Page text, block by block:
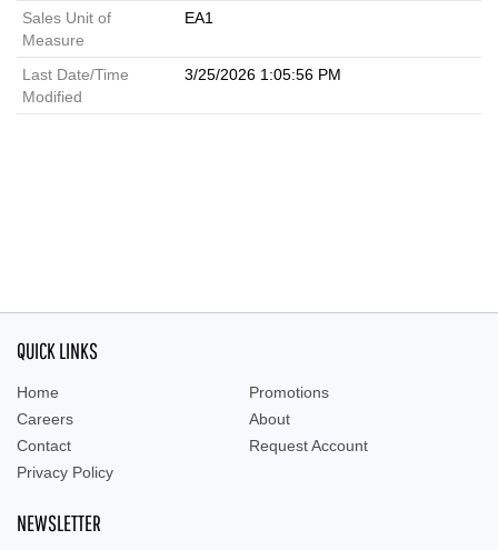
Sales Unit of
Measure
EA1
Last Date/Time
Modified
3/25/2026 1:05:56 PM
QUICK LINKS
Home
Promotions
Careers
About
Contact
Request Account
Privacy Policy
NEWSLETTER